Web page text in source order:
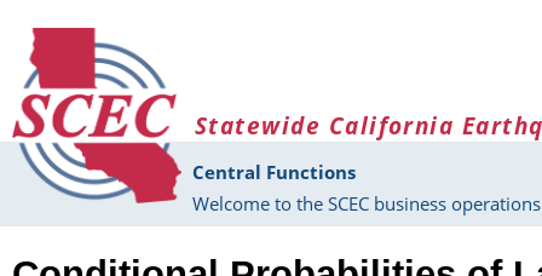
Statewide California
Central Functions
Welcome to the SCEC business